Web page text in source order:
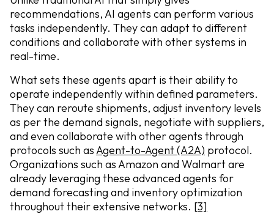
recommendations, AI agents can perform various
tasks independently. They can adapt to different
conditions and collaborate with other systems in
real-time.
What sets these agents apart is their ability to
operate independently within defined parameters.
They can reroute shipments, adjust inventory levels
as per the demand signals, negotiate with suppliers,
and even collaborate with other agents through
protocols such asAgent-to-Agent (A2A) protocol.
Organizations such as Amazon and Walmart are
already leveraging these advanced agents for
demand forecasting and inventory optimization
throughout their extensive networks. [3]